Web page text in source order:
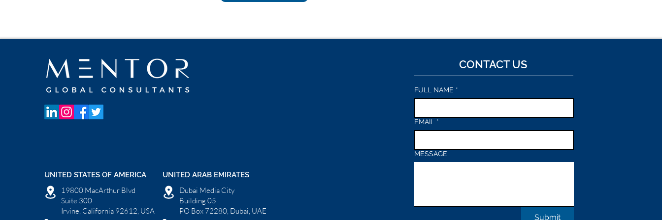
UNITED STATES OF AMERICA
19800 MacArthur Blvd
Suite 300
Irvine, California 92612, USA
UNITED ARAB EMIRATES
Dubai Media City
Building 05
PO Box 72280, Dubai, UAE
CONTACT US
FULL NAME *
EMAIL *
MESSAGE
Submit